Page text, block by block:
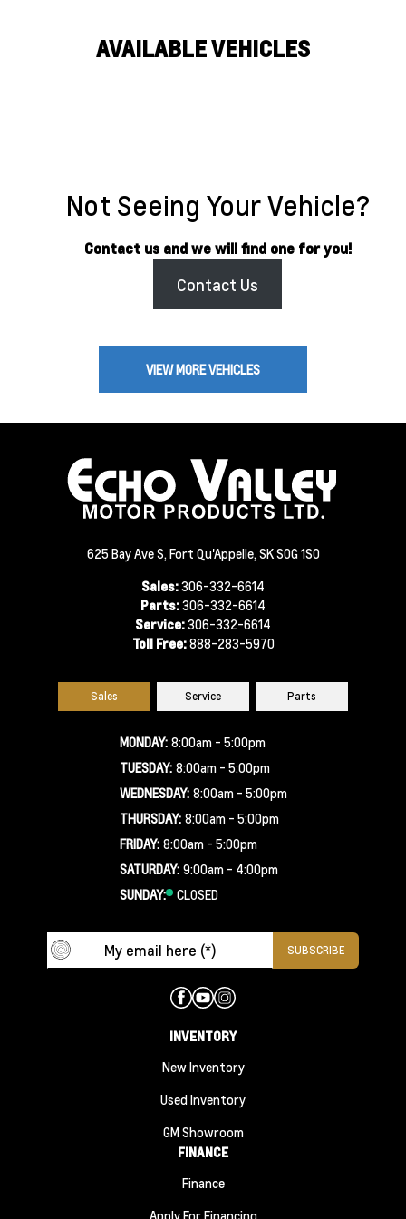
AVAILABLE VEHICLES
Not Seeing Your Vehicle?
Contact us and we will find one for you!
Contact Us
VIEW MORE VEHICLES
625 Bay Ave S, Fort Qu'Appelle, SK S0G 1S0
Sales:306-332-6614
Parts:306-332-6614
Service:306-332-6614
Toll Free:888-283-5970
Sales Service Parts
MONDAY: 8:00am - 5:00pm
TUESDAY: 8:00am - 5:00pm
WEDNESDAY: 8:00am - 5:00pm
THURSDAY: 8:00am - 5:00pm
FRIDAY: 8:00am - 5:00pm
SATURDAY: 9:00am - 4:00pm
SUNDAY:
CLOSED
INVENTORY
New Inventory
Used Inventory
GM Showroom
FINANCE
Finance
Apply For Financing